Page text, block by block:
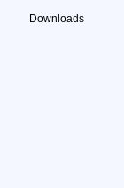
Downloads